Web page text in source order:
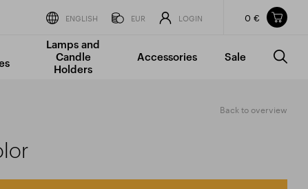
Items in your shopping cart
TOTAL PRICE
0 €
Incl. VAT
0 €
ENGLISH EUR LOGIN 0 €
Lamps and
Candle
Holders
Accessories Sale
Back to overview